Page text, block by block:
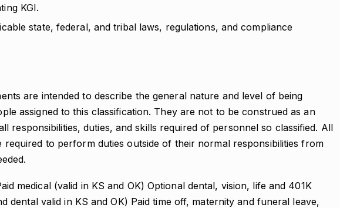
KGI.
state, federal, and tribal laws, regulations, and compliance
are intended to describe the general nature and level of being
assigned to this classification. They are not to be construed as an
responsibilities, duties, and skills required of personnel so classified. All
required to perform duties outside of their normal responsibilities from
medical (valid in KS and OK) Optional dental, vision, life and 401K
dental valid in KS and OK) Paid time off, maternity and funeral leave,